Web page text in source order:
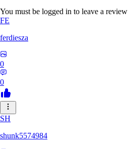
You must be logged in to leave a review
FE
ferdiesza
0
0
SH
shunk5574984